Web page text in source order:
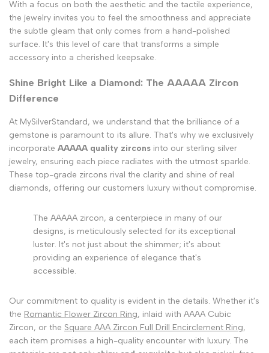
With a focus on both the aesthetic and the tactile experience,
the jewelry invites you to feel the smoothness and appreciate
the subtle gleam that only comes from a hand-polished
surface. It's this level of care that transforms a simple
accessory into a cherished keepsake.
Shine Bright Like a Diamond: The AAAAA Zircon
Difference
At MySilverStandard, we understand that the brilliance of a
gemstone is paramount to its allure. That's why we exclusively
incorporate AAAAA quality zircons into our sterling silver
jewelry, ensuring each piece radiates with the utmost sparkle.
These top-grade zircons rival the clarity and shine of real
diamonds, offering our customers luxury without compromise.
The AAAAA zircon, a centerpiece in many of our
designs, is meticulously selected for its exceptional
luster. It's not just about the shimmer; it's about
providing an experience of elegance that's
accessible.
Our commitment to quality is evident in the details. Whether it's
the Romantic Flower Zircon Ring, inlaid with AAAA Cubic
Zircon, or the Square AAA Zircon Full Drill Encirclement Ring,
each item promises a high-quality encounter with luxury. The